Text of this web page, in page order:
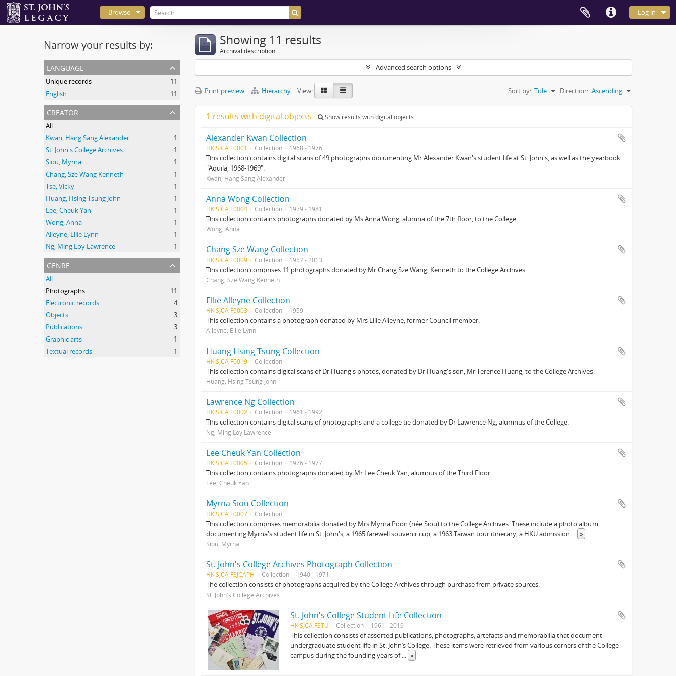
Log in
Browse
Narrow your results by:
language
Unique records
11
English
11
creator
All
Kwan, Hang Sang Alexander
1
St. John's College Archives
1
Siou, Myrna
1
Chang, Sze Wang Kenneth
1
Tse, Vicky
1
Huang, Hsing Tsung John
1
Lee, Cheuk Yan
1
Wong, Anna
1
Alleyne, Ellie Lynn
1
Ng, Ming Loy Lawrence
1
genre
All
Photographs
11
Electronic records
4
Objects
3
Publications
3
Graphic arts
1
Textual records
1
Showing 11 results
Archival description
Advanced search options
Print preview Hierarchy View: Sort by: Title Direction: Ascending
1 results with digital objects Show results with digital objects
Alexander Kwan Collection
HK SJCA F0001 Collection 1968 - 1976
This collection contains digital scans of 49 photographs documenting Mr Alexander Kwan's student life at St. John's, as well as the yearbook
"Aquila, 1968-1969".
Kwan, Hang Sang Alexander
Anna Wong Collection
HK SJCA F0004 Collection 1979 - 1981
This collection contains photographs donated by Ms Anna Wong, alumna of the 7th floor, to the College.
Wong, Anna
Chang Sze Wang Collection
HK SJCA F0009 Collection 1957 - 2013
This collection comprises 11 photographs donated by Mr Chang Sze Wang, Kenneth to the College Archives.
Chang, Sze Wang Kenneth
Ellie Alleyne Collection
HK SJCA F0003 Collection 1959
This collection contains a photograph donated by Mrs Ellie Alleyne, former Council member.
Alleyne, Ellie Lynn
Huang Hsing Tsung Collection
HK SJCA F0019 Collection
This collection contains digital scans of Dr Huang's photos, donated by Dr Huang's son, Mr Terence Huang, to the College Archives.
Huang, Hsing Tsung John
Lawrence Ng Collection
HK SJCA F0002 Collection 1961 - 1992
This collection contains digital scans of photographs and a college tie donated by Dr Lawrence Ng, alumnus of the College.
Ng, Ming Loy Lawrence
Lee Cheuk Yan Collection
HK SJCA F0005 Collection 1976 - 1977
This collection contains photographs donated by Mr Lee Cheuk Yan, alumnus of the Third Floor.
Lee, Cheuk Yan
Myrna Siou Collection
HK SJCA F0007 Collection
This collection comprises memorabilia donated by Mrs Myrna Poon (née Siou) to the College Archives. These include a photo album
documenting Myrna's student life in St. John's, a 1965 farewell souvenir cup, a 1963 Taiwan tour itinerary, a HKU admission ... »
Siou, Myrna
St. John's College Archives Photograph Collection
HK SJCA FSJCAPH Collection 1940 - 1971
The collection consists of photographs acquired by the College Archives through purchase from private sources.
St. John's College Archives
St. John's College Student Life Collection
HK SJCA FSTU Collection 1961 - 2019
This collection consists of assorted publications, photographs, artefacts and memorabilia that document
undergraduate student life in St. John’s College. These items were retrieved from various corners of the College
campus during the founding years of... »